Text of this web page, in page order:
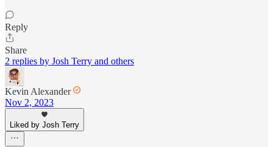
Reply
Share
2 replies by Josh Terry and others
Kevin Alexander
Nov 2, 2023
Liked by Josh Terry